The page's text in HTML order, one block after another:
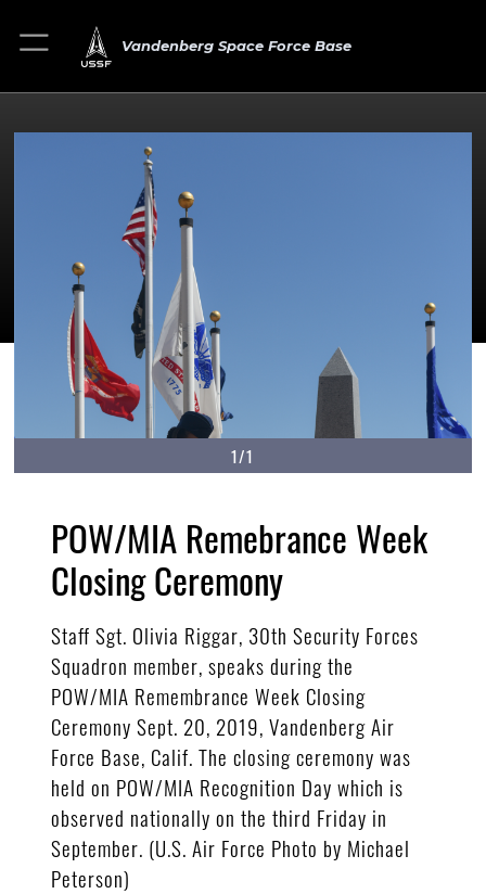
Vandenberg Space Force Base
1/1
POW/MIA Remebrance Week
Closing Ceremony
Staff Sgt. Olivia Riggar, 30th Security Forces
Squadron member, speaks during the
POW/MIA Remembrance Week Closing
Ceremony Sept. 20, 2019, Vandenberg Air
Force Base, Calif. The closing ceremony was
held on POW/MIA Recognition Day which is
observed nationally on the third Friday in
September. (U.S. Air Force Photo by Michael
Peterson)